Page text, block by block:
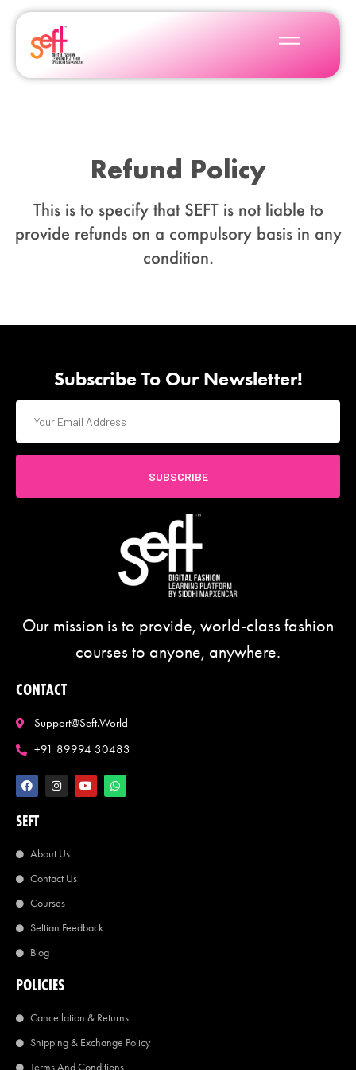
Refund Policy
This is to specify that SEFT is not liable to
provide refunds on a compulsory basis in any
condition.
Subscribe To Our Newsletter!
SUBSCRIBE
Our mission is to provide, world-class fashion
courses to anyone, anywhere.
CONTACT
Support@seft.world
+91 89994 30483
SEFT
About Us
Contact Us
Courses
Seftian Feedback
Blog
POLICIES
Cancellation & Returns
Shipping & Exchange Policy
Terms And Conditions